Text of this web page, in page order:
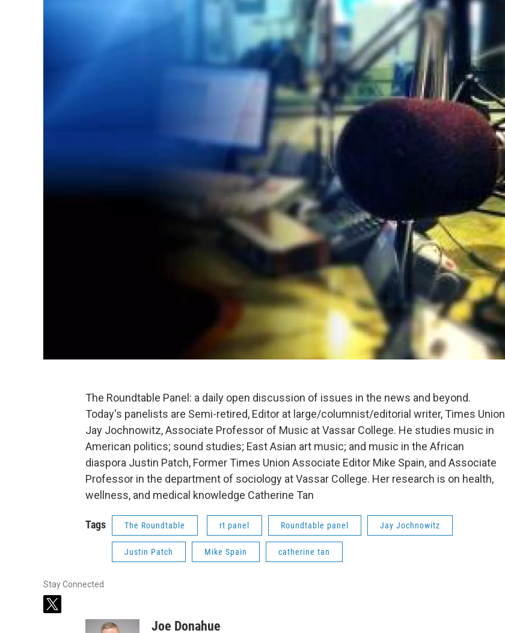
The Roundtable Panel: a daily open discussion of issues in the news and beyond.
Today's panelists are Semi-retired, Editor at large/columnist/editorial writer, Times Union
Jay Jochnowitz, Associate Professor of Music at Vassar College. He studies music in
American politics; sound studies; East Asian art music; and music in the African
diaspora Justin Patch, Former Times Union Associate Editor Mike Spain, and Associate
Professor in the department of sociology at Vassar College. Her research is on health,
wellness, and medical knowledge Catherine Tan
Tags The Roundtable rt panel Roundtable panel Jay Jochnowitz
Justin Patch Mike Spain catherine tan
Stay Connected
t
Joe Donahue